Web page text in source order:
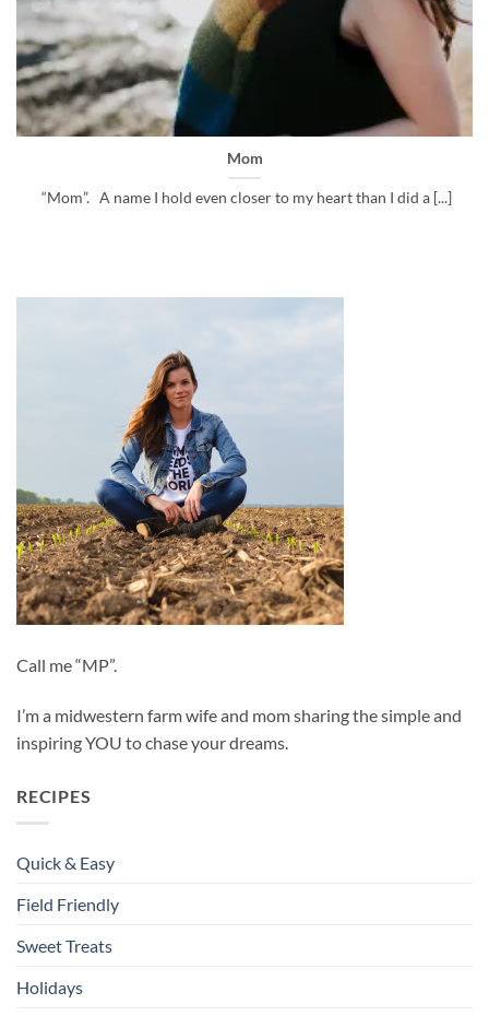
Mom
“Mom”. A name I hold even closer to my heart than I did a [...]
Call me “MP”.
I’m a midwestern farm wife and mom sharing the simple and
inspiring YOU to chase your dreams.
RECIPES
Quick & Easy
Field Friendly
Sweet Treats
Holidays